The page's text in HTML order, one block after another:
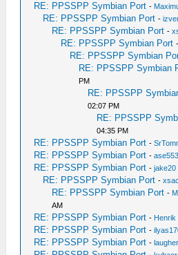
RE: PPSSPP Symbian Port -
RE: PPSSPP Symbian Port -
RE: PPSSPP Symbian Port -
RE: PPSSPP Symbian Port
RE: PPSSPP Symbian
RE: PPSSPP Symbian
PM
RE: PPSSPP
02:07 PM
RE: PPSSPP
04:35 PM
RE: PPSSPP Symbian Port -
RE: PPSSPP Symbian Port -
RE: PPSSPP Symbian Port -jake20
RE: PPSSPP Symbian Port -
RE: PPSSPP Symbian Port -
AM
RE: PPSSPP Symbian Port - Henrik
RE: PPSSPP Symbian Port -
RE: PPSSPP Symbian Port -laugher